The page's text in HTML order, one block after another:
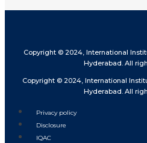
Copyright © 2024, International
Hyderabad. All
Copyright © 2024, International
Hyderabad. All
Privacy policy
Disclosure
IQAC